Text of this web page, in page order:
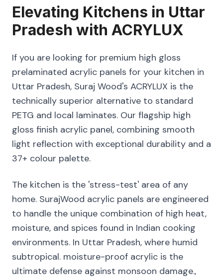
Elevating Kitchens in Uttar
Pradesh with ACRYLUX
If you are looking for premium high gloss
prelaminated acrylic panels for your kitchen in
Uttar Pradesh, Suraj Wood's ACRYLUX is the
technically superior alternative to standard
PETG and local laminates. Our flagship high
gloss finish acrylic panel, combining smooth
light reflection with exceptional durability and a
37+ colour palette.
The kitchen is the 'stress-test' area of any
home. SurajWood acrylic panels are engineered
to handle the unique combination of high heat,
moisture, and spices found in Indian cooking
environments. In Uttar Pradesh, where humid
subtropical. moisture-proof acrylic is the
ultimate defense against monsoon damage.,